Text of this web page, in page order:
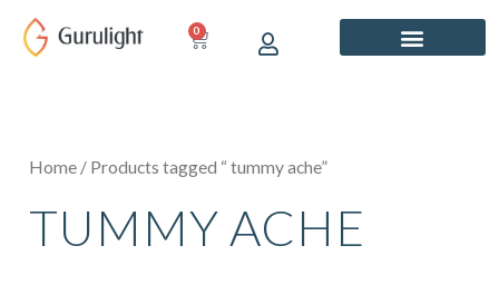
content
0
CART
Home / Products tagged “ tummy ache”
TUMMY ACHE